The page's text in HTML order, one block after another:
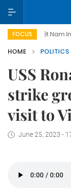
FOCUS
Việt Nam Insight
HOME
USS
strike
visit to
June 25, 2023 -